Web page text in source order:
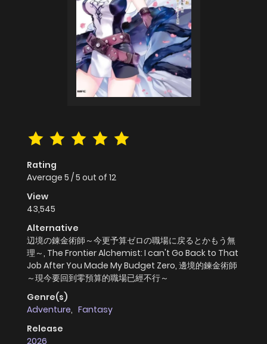
Rating
Average 5 /5 out of 12
View
43,545
Alternative
辺境の錬金術師～今更予算ゼロの職場に戻るとかもう無
理～, The Frontier Alchemist: I can't Go Back to That
Job After You Made My Budget Zero, 邊境的鍊金術師
～現今要回到零預算的職場已經不行～
Genre(s)
Adventure, Fantasy
Release
2026